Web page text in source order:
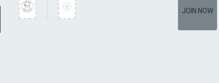
JOIN NOW